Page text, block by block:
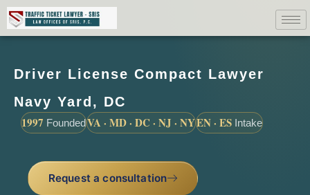
Driver License Compact Lawyer
Navy Yard, DC
1997 FoundedVA · MD · DC · NJ · NYEN · ES Intake
Request a consultation